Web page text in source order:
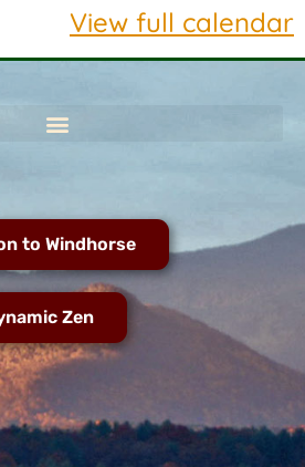
View full calendar
to Windhorse
Zen